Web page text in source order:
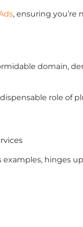
, ensuring
domain,
role of
hinges